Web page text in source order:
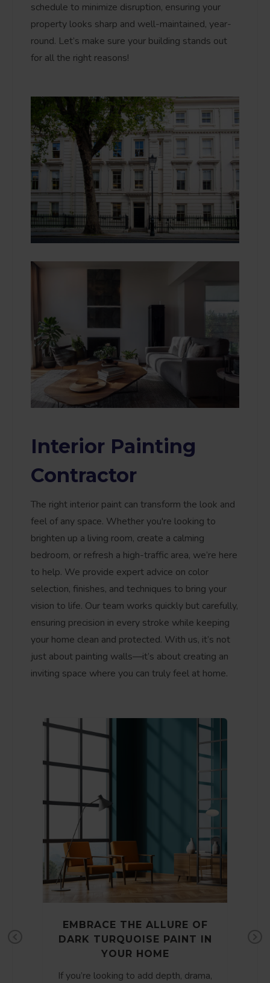
schedule to minimize disruption, ensuring your
property looks sharp and well-maintained, year-
round. Let’s make sure your building stands out
for all the right reasons!
Interior Painting
Contractor
The right interior paint can transform the look and
feel of any space. Whether you're looking to
brighten up a living room, create a calming
bedroom, or refresh a high-traffic area, we’re here
to help. We provide expert advice on color
selection, finishes, and techniques to bring your
vision to life. Our team works quickly but carefully,
ensuring precision in every stroke while keeping
your home clean and protected. With us, it’s not
just about painting walls—it’s about creating an
inviting space where you can truly feel at home.
EMBRACE THE ALLURE OF
DARK TURQUOISE PAINT IN
YOUR HOME
If you’re looking to add depth, drama,